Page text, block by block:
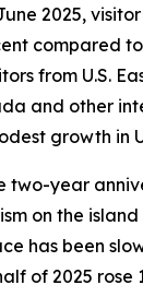
2025,
compared
from U.S.
and other
growth in
two-year
on the
has been
of 2025 rose